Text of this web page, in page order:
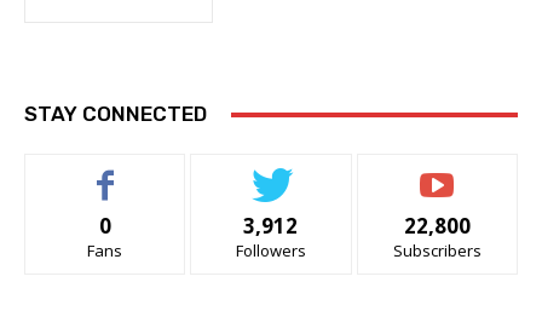
STAY CONNECTED
0
Fans
3,912
Followers
22,800
Subscribers